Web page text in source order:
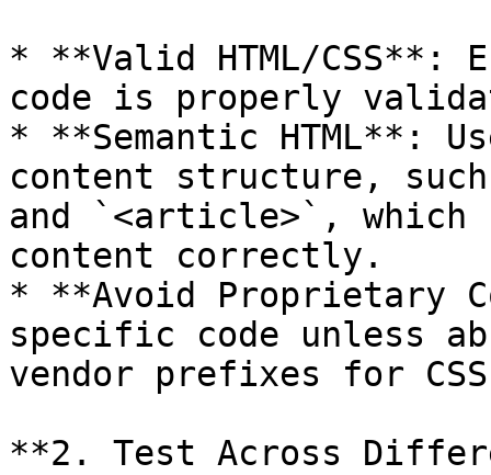
* **Valid HTML/CSS**:
code is properly
* **Semantic HTML**:
content structure,
and `<article>`, which
content correctly.
* **Avoid Proprietary
specific code unless
vendor prefixes for
**2. Test Across